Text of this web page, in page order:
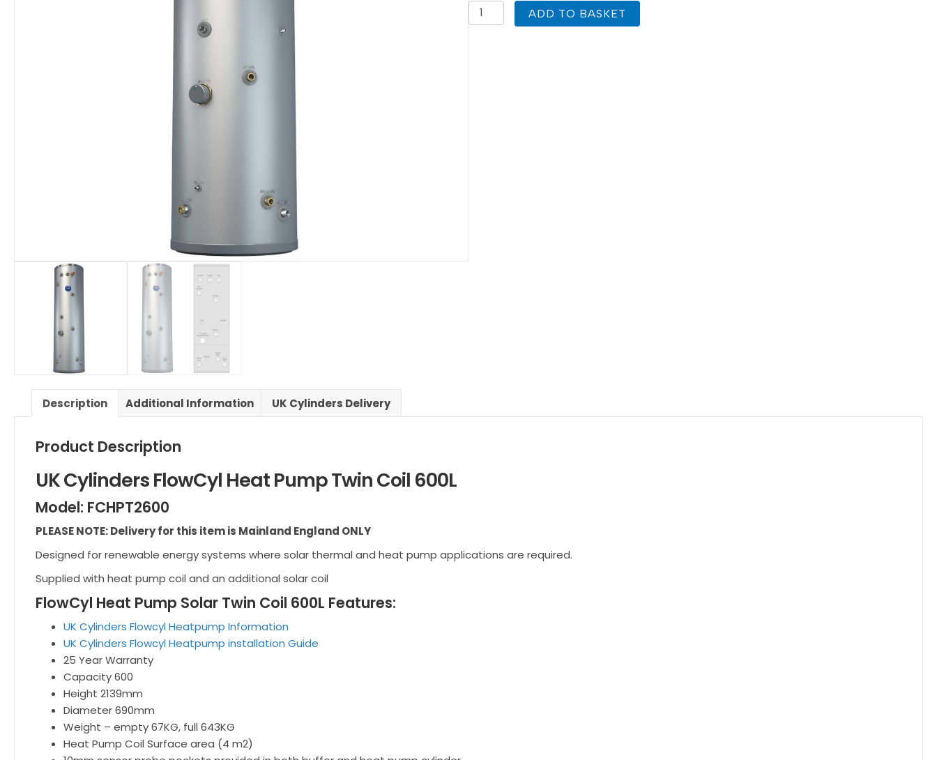
UK
Cylinders
ADD TO BASKET
Description Additional Information UK Cylinders Delivery
Product Description
UK Cylinders FlowCyl Heat Pump Twin Coil 600L
Model: FCHPT2600
PLEASE NOTE: Delivery for this item is Mainland England ONLY
Designed for renewable energy systems where solar thermal and heat pump applications are required.
Supplied with heat pump coil and an additional solar coil
FlowCyl Heat Pump Solar Twin Coil 600L Features:
UK Cylinders Flowcyl Heatpump Information
UK Cylinders Flowcyl Heatpump installation Guide
25 Year Warranty
Capacity 600
Height 2139mm
Diameter 690mm
Weight – empty 67KG, full 643KG
Heat Pump Coil Surface area (4 m2)